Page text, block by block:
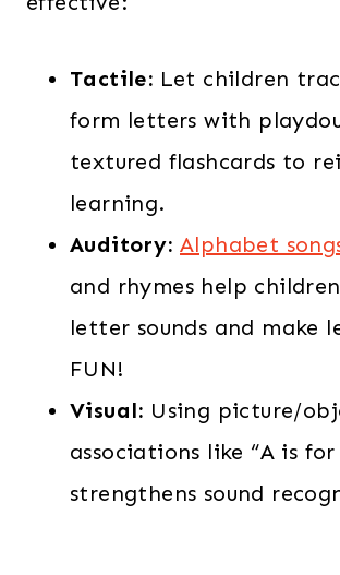
Tactile: Let children
form letters with
textured flashcards to
learning.
Auditory: Alphabet
and rhymes help
letter sounds and make
FUN!
Visual: Using picture/
associations like “A is
strengthens sound